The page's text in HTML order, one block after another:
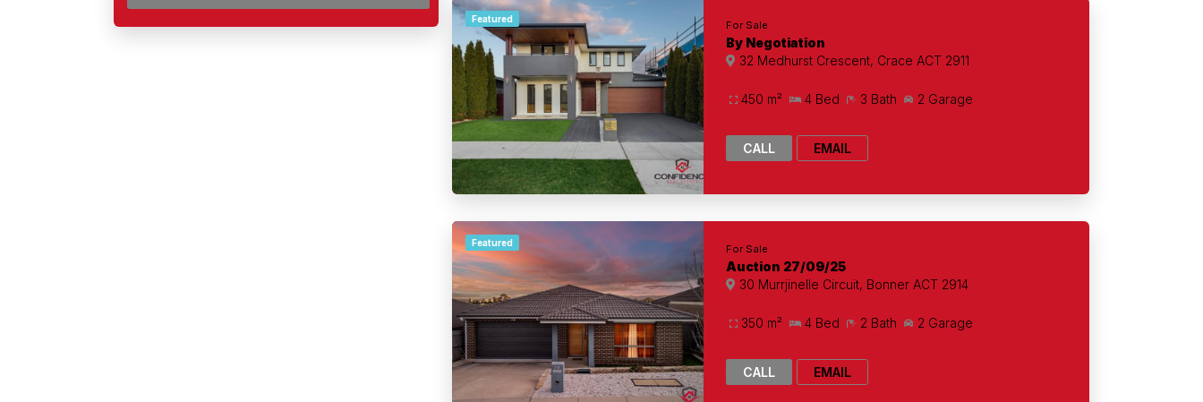
Featured For Sale
By Negotiation
32 Medhurst Crescent, Crace ACT 2911
450 m² 4 Bed 3 Bath 2 Garage
CALL EMAIL
Featured For Sale
Auction 27/09/25
30 Murrjinelle Circuit, Bonner ACT 2914
350 m² 4 Bed 2 Bath 2 Garage
CALL EMAIL